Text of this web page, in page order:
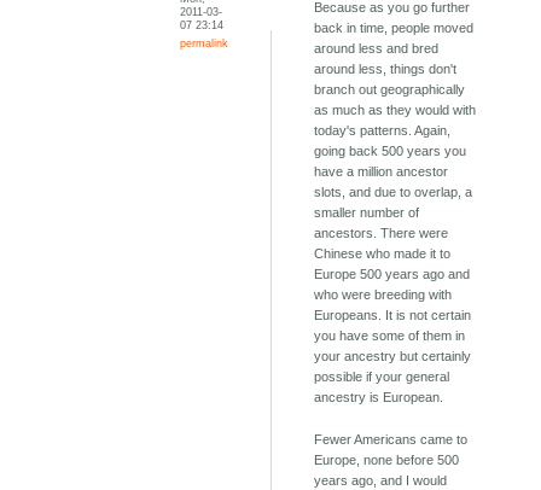
2011-03-
07 23:14
permalink
Because as you go further
back in time, people moved
around less and bred
around less, things don't
branch out geographically
as much as they would with
today's patterns. Again,
going back 500 years you
have a million ancestor
slots, and due to overlap, a
smaller number of
ancestors. There were
Chinese who made it to
Europe 500 years ago and
who were breeding with
Europeans. It is not certain
you have some of them in
your ancestry but certainly
possible if your general
ancestry is European.
Fewer Americans came to
Europe, none before 500
years ago, and I would